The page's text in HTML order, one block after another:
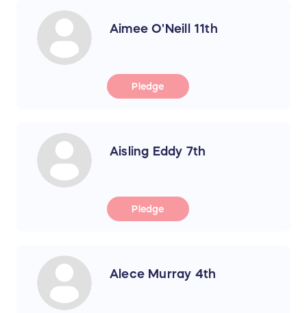
Aimee O'Neill 11th
Pledge
Aisling Eddy 7th
Pledge
Alece Murray 4th